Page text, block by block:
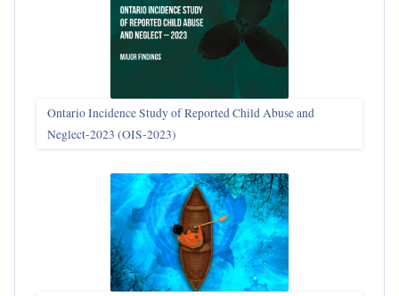
Ontario Incidence Study of Reported Child Abuse and
Neglect-2023 (OIS‑2023)